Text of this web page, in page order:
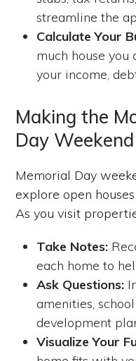
streamline the
Calculate Your
much house you
your income,
Making the
Day Weekend
Memorial Day
explore open
As you visit
Take Notes:
each home to
Ask Questions:
amenities,
development
Visualize Your